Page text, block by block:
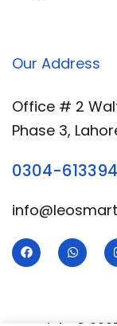
Our Address
Office # 2
Phase 3,
0304-